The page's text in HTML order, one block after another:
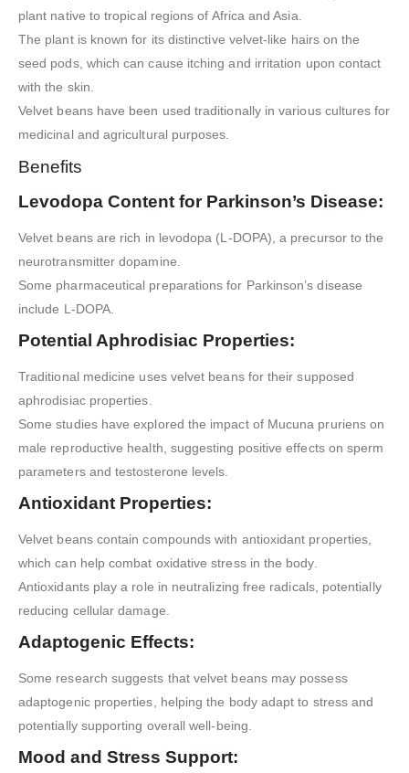
plant native to tropical regions of Africa and Asia.
The plant is known for its distinctive velvet-like hairs on the
seed pods, which can cause itching and irritation upon contact
with the skin.
Velvet beans have been used traditionally in various cultures for
medicinal and agricultural purposes.
Benefits
Levodopa Content for Parkinson’s Disease:
Velvet beans are rich in levodopa (L-DOPA), a precursor to the
neurotransmitter dopamine.
Some pharmaceutical preparations for Parkinson’s disease
include L-DOPA.
Potential Aphrodisiac Properties:
Traditional medicine uses velvet beans for their supposed
aphrodisiac properties.
Some studies have explored the impact of Mucuna pruriens on
male reproductive health, suggesting positive effects on sperm
parameters and testosterone levels.
Antioxidant Properties:
Velvet beans contain compounds with antioxidant properties,
which can help combat oxidative stress in the body.
Antioxidants play a role in neutralizing free radicals, potentially
reducing cellular damage.
Adaptogenic Effects:
Some research suggests that velvet beans may possess
adaptogenic properties, helping the body adapt to stress and
potentially supporting overall well-being.
Mood and Stress Support: